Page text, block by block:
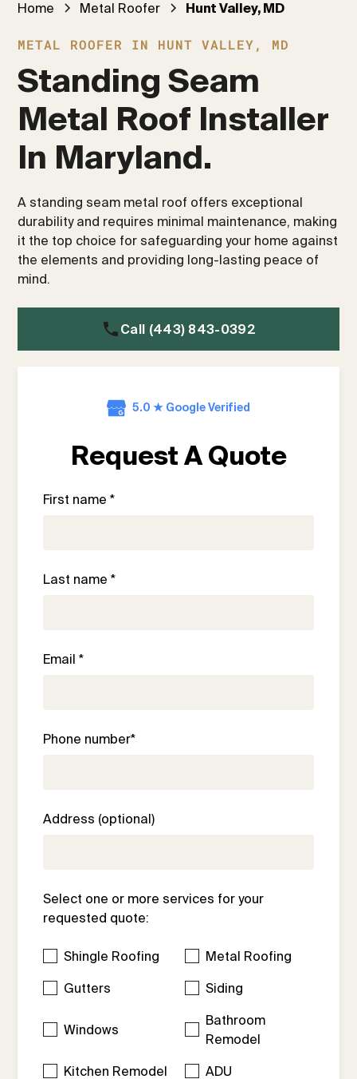
Home Metal Roofer Hunt Valley, MD
METAL ROOFER IN HUNT VALLEY, MD
Standing Seam
Metal Roof Installer
In Maryland.
A standing seam metal roof offers exceptional
durability and requires minimal maintenance, making
it the top choice for safeguarding your home against
the elements and providing long-lasting peace of
mind.
Call (443) 843-0392
5.0 ★ Google Verified
Request A Quote
First name *
Last name *
Email *
Phone number*
Address (optional)
Select one or more services for your
requested quote:
Shingle Roofing Metal Roofing
Gutters Siding
Windows
Bathroom
Remodel
Kitchen Remodel ADU